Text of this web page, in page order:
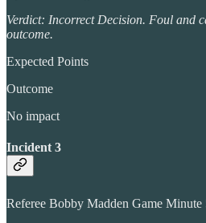
Verdict: Incorrect Decision. Foul and
outcome.
Expected Points
Outcome
No impact
Incident 3
Referee Bobby Madden Game Minute